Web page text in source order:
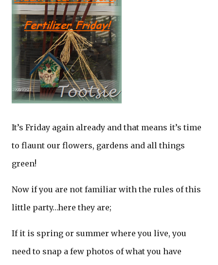
It’s Friday again already and that means it’s time
to flaunt our flowers, gardens and all things
green!
Now if you are not familiar with the rules of this
little party…here they are;
If it is spring or summer where you live, you
need to snap a few photos of what you have